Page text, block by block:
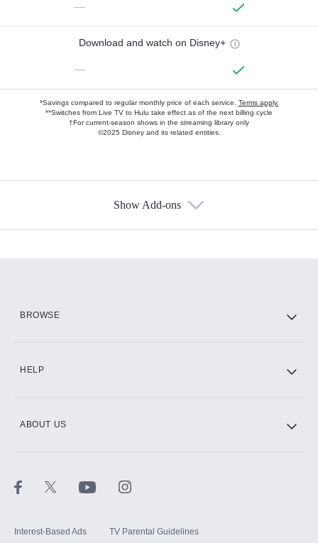
—
Download and watch on Disney+
—
*Savings compared to regular monthly price of each service. Terms apply.
**Switches from Live TV to Hulu take effect as of the next billing cycle
†For current-season shows in the streaming library only
©2025 Disney and its related entities.
Show Add-ons
BROWSE
HELP
ABOUT US
Interest-Based Ads TV Parental Guidelines